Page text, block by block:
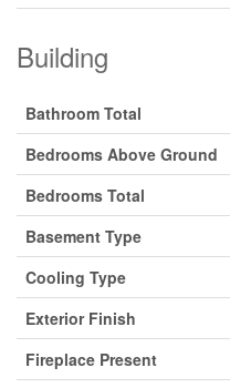
Building
Bathroom Total
Bedrooms Above Ground
Bedrooms Total
Basement Type
Cooling Type
Exterior Finish
Fireplace Present